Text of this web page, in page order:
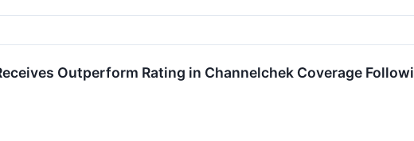
Outperform Rating in Channelchek Coverage